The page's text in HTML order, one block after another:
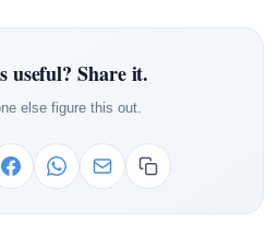
useful? Share it.
else figure this out.